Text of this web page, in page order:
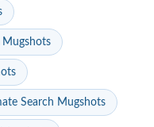
Mugshots
Search Mugshots